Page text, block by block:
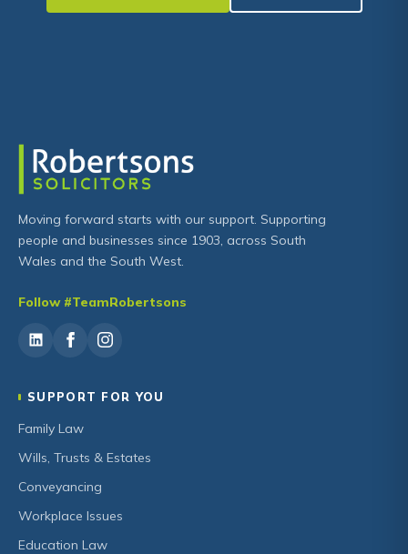
Moving forward starts with our support. Supporting
people and businesses since 1903, across South
Wales and the South West.
Follow #TeamRobertsons
SUPPORT FOR YOU
Family Law
Wills, Trusts & Estates
Conveyancing
Workplace Issues
Education Law